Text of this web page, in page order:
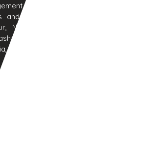
system software products. We
and services to Aurangabad, Pune,
Nashik, Thane, Jalgaon, Kolhapur,
Hyderabad, Delhi, Chennai,
UAE, Middle East, USA and many